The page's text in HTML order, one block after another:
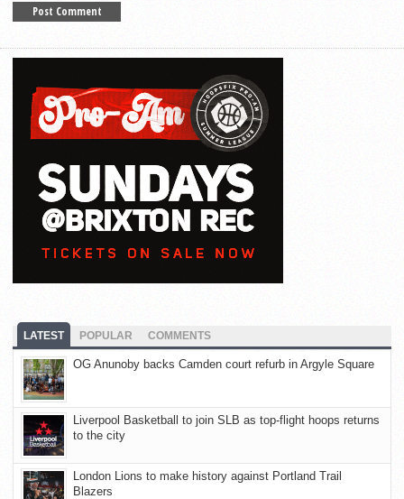
LATEST POPULAR COMMENTS
OG Anunoby backs Camden court refurb in Argyle Square
Liverpool Basketball to join SLB as top-flight hoops returns
to the city
London Lions to make history against Portland Trail
Blazers